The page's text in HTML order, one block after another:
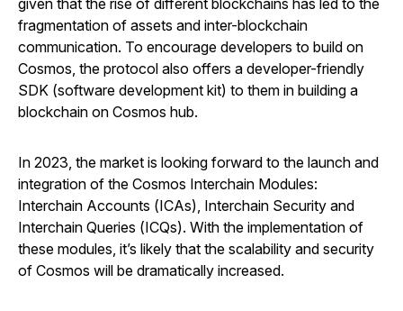
given that the rise of different blockchains has led to the
fragmentation of assets and inter-blockchain
communication. To encourage developers to build on
Cosmos, the protocol also offers a developer-friendly
SDK (software development kit) to them in building a
blockchain on Cosmos hub.
In 2023, the market is looking forward to the launch and
integration of the Cosmos Interchain Modules:
Interchain Accounts (ICAs), Interchain Security and
Interchain Queries (ICQs). With the implementation of
these modules, it’s likely that the scalability and security
of Cosmos will be dramatically increased.